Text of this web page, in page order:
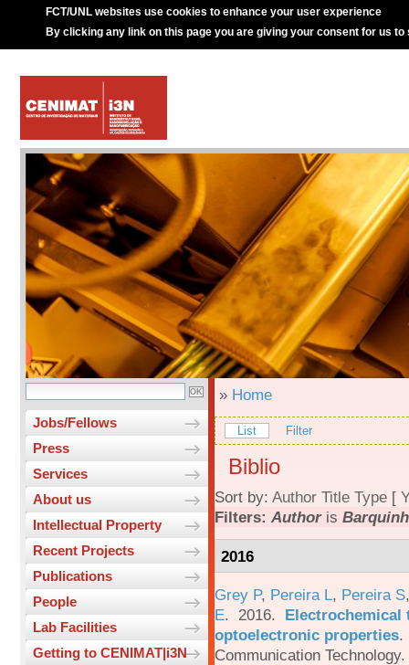
FCT/UNL websites use cookies to enhance your user experience
By clicking any link on this page you are giving your consent for us to
Jobs/Fellows
Press
Services
About us
Intellectual Property
Recent Projects
Publications
People
Lab Facilities
Getting to CENIMAT|i3N
» Home
List Filter
Biblio
Sort by: Author Title Type [
Filters: Authoris
2016
Grey P, Pereira L, Pereira S
E. 2016. Electrochemical
optoelectronic properties.
Communication